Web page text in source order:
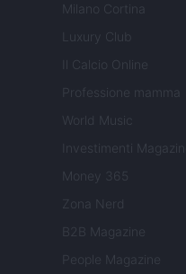
Milano Cortina
Luxury Club
Il Calcio Online
Professione mamma
World Music
Investimenti Magazine
Money 365
Zona Nerd
B2B Magazine
People Magazine